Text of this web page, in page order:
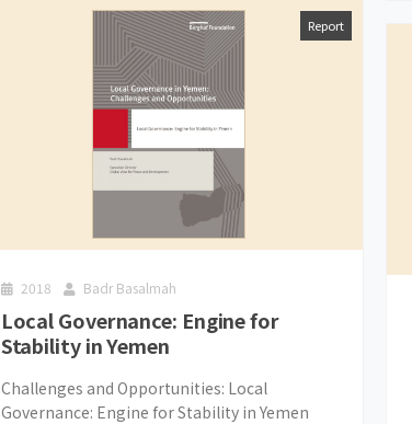
Report
2018 Badr Basalmah
Local Governance: Engine for
Stability in Yemen
Challenges and Opportunities: Local
Governance: Engine for Stability in Yemen